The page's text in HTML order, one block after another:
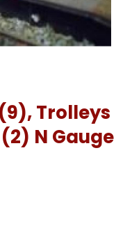
Trolleys
N Gauge